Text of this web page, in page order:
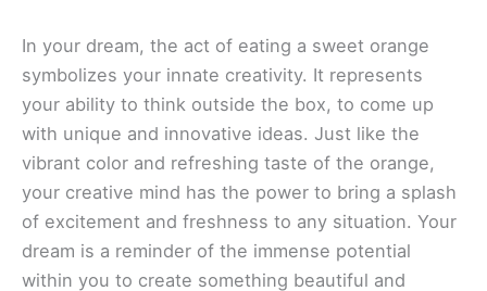
In your dream, the act of eating a sweet orange
symbolizes your innate creativity. It represents
your ability to think outside the box, to come up
with unique and innovative ideas. Just like the
vibrant color and refreshing taste of the orange,
your creative mind has the power to bring a splash
of excitement and freshness to any situation. Your
dream is a reminder of the immense potential
within you to create something beautiful and